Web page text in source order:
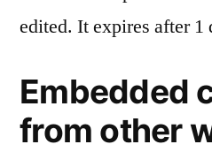
edited. It expires after 1
Embedded
from other